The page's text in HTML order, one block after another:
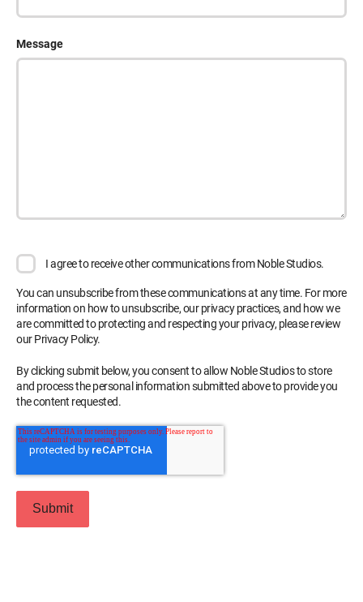
Message
I agree to receive other communications from Noble Studios.
You can unsubscribe from these communications at any time. For more
information on how to unsubscribe, our privacy practices, and how we
are committed to protecting and respecting your privacy, please review
our Privacy Policy.
By clicking submit below, you consent to allow Noble Studios to store
and process the personal information submitted above to provide you
the content requested.